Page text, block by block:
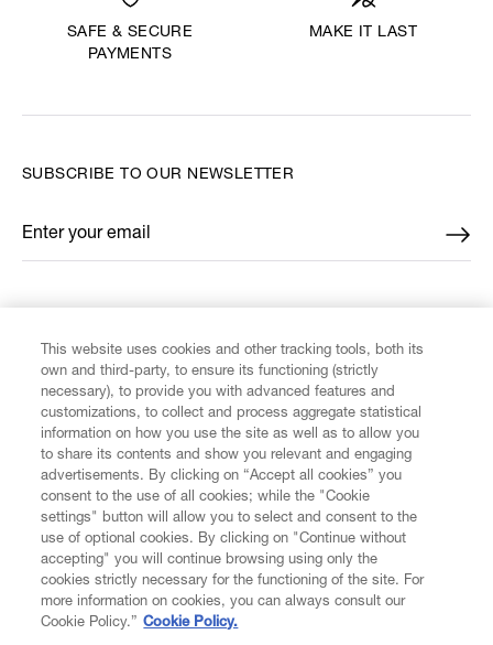
SAFE & SECURE
PAYMENTS
MAKE IT LAST
CUSTOMER SERVICE
LEGAL
DIGITAL
SUBSCRIBE TO OUR NEWSLETTER
Enter your email
*
This website uses cookies and other tracking tools, both its
own and third-party, to ensure its functioning (strictly
necessary), to provide you with advanced features and
customizations, to collect and process aggregate statistical
information on how you use the site as well as to allow you
to share its contents and show you relevant and engaging
advertisements. By clicking on “Accept all cookies” you
consent to the use of all cookies; while the "Cookie
settings" button will allow you to select and consent to the
use of optional cookies. By clicking on "Continue without
accepting" you will continue browsing using only the
cookies strictly necessary for the functioning of the site. For
more information on cookies, you can always consult our
Cookie Policy.” Cookie Policy.